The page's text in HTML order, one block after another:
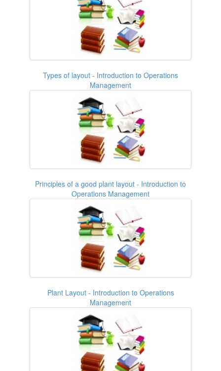
Types of layout - Introduction to Operations
Management
Principles of a good plant layout - Introduction to
Operations Management
Plant Layout - Introduction to Operations
Management